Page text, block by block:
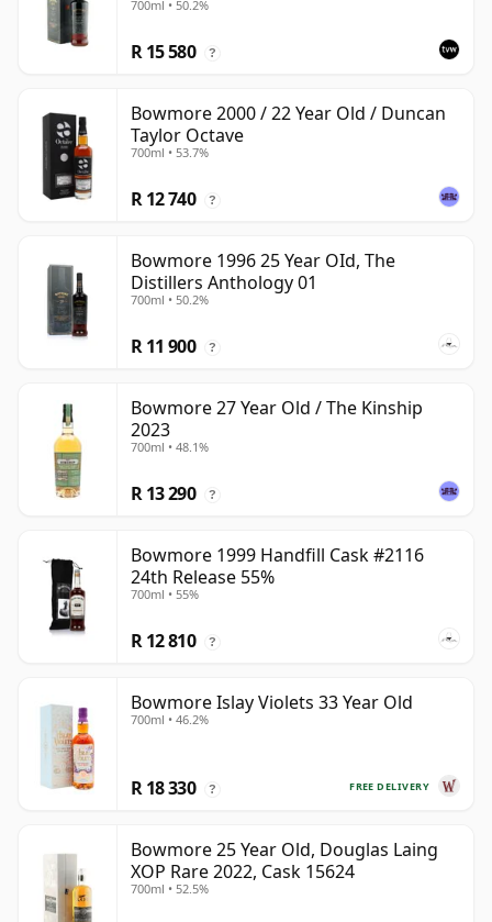
with Presentation Box
700ml • 50.2%
R 15 580 ?
Bowmore 2000 / 22 Year Old / Duncan
Taylor Octave
700ml • 53.7%
R 12 740 ?
Bowmore 1996 25 Year OId, The
Distillers Anthology 01
700ml • 50.2%
R 11 900 ?
Bowmore 27 Year Old / The Kinship
2023
700ml • 48.1%
R 13 290 ?
Bowmore 1999 Handfill Cask #2116
24th Release 55%
700ml • 55%
R 12 810 ?
Bowmore Islay Violets 33 Year Old
700ml • 46.2%
FREE DELIVERY
R 18 330 ?
Bowmore 25 Year Old, Douglas Laing
XOP Rare 2022, Cask 15624
700ml • 52.5%